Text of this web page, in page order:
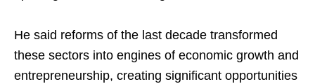
He said reforms of the last decade transformed
these sectors into engines of economic growth and
entrepreneurship, creating significant opportunities